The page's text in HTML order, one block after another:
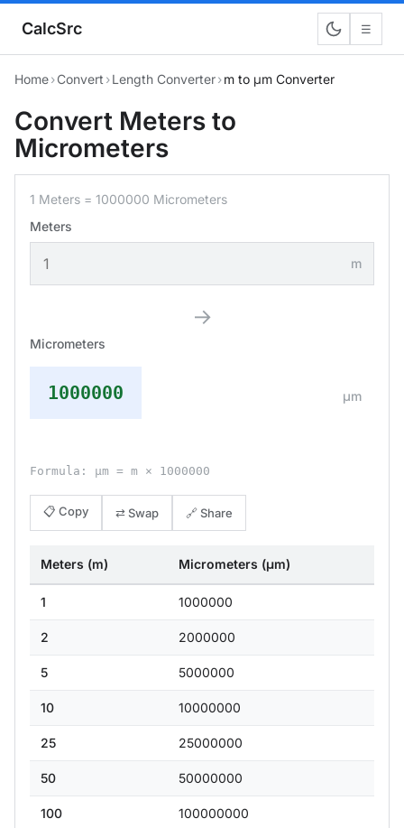
CalcSrc ☰
Home›Convert ›Length Converter›m to μm Converter
Convert Meters to
Micrometers
1 Meters = 1000000 Micrometers
Meters
m
→
Micrometers
1000000 μm
Formula: μm = m × 1000000
📋 Copy ⇄ Swap 🔗 Share
Meters (m) Micrometers (μm)
1 1000000
2 2000000
5 5000000
10 10000000
25 25000000
50 50000000
100 100000000